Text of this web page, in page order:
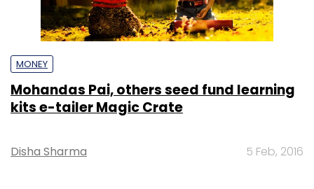
MONEY
Mohandas Pai, others seed fund learning
kits e-tailer Magic Crate
Disha Sharma 5 Feb, 2016